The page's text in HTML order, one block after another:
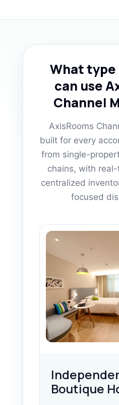
What
can use
Channel
AxisRooms
built for every
from single-
chains, with
centralized
focused
Boutique